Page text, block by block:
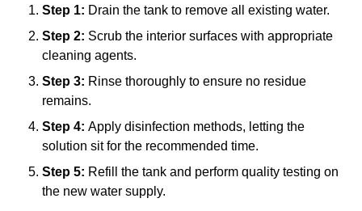
Step 1: Drain the tank to remove all existing water.
Step 2: Scrub the interior surfaces with appropriate
cleaning agents.
Step 3: Rinse thoroughly to ensure no residue
remains.
Step 4: Apply disinfection methods, letting the
solution sit for the recommended time.
Step 5: Refill the tank and perform quality testing on
the new water supply.